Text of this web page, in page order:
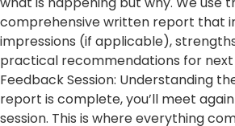
comprehensive written report that
impressions (if applicable),
practical recommendations for next
Feedback Session: Understanding
report is complete, you’ll meet
session. This is where everything